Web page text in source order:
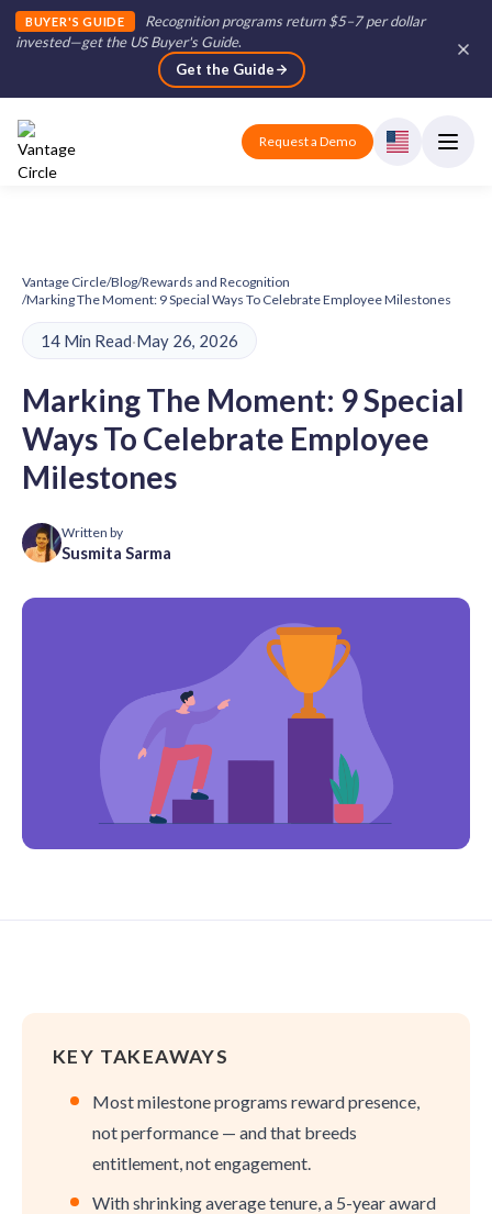
BUYER'S GUIDE
Recognition programs return $5–7 per dollar
invested—get the US Buyer's Guide.
Get the Guide
Request a Demo
Vantage Circle/Blog/Rewards and Recognition
/Marking The Moment: 9 Special Ways To Celebrate Employee Milestones
14 Min Read·May 26, 2026
Marking The Moment: 9 Special
Ways To Celebrate Employee
Milestones
Written by
Susmita Sarma
KEY TAKEAWAYS
Most milestone programs reward presence,
not performance — and that breeds
entitlement, not engagement.
With shrinking average tenure, a 5-year award